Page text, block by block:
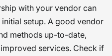
with your vendor can
setup. A good vendor
methods up-to-date,
services. Check if